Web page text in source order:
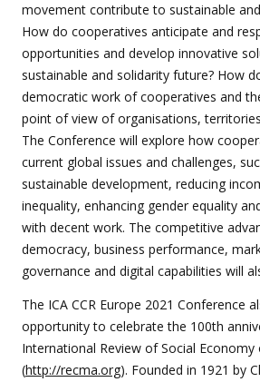
movement contribute to sustainable
How do cooperatives anticipate and
opportunities and develop innovative
sustainable and solidarity future? How
democratic work of cooperatives and
point of view of organisations,
The Conference will explore how
current global issues and challenges,
sustainable development, reducing
inequality, enhancing gender equality
with decent work. The competitive
democracy, business performance,
governance and digital capabilities will
The ICA CCR Europe 2021 Conference
opportunity to celebrate the 100th
International Review of Social Economy
(http://recma.org). Founded in 1921 by